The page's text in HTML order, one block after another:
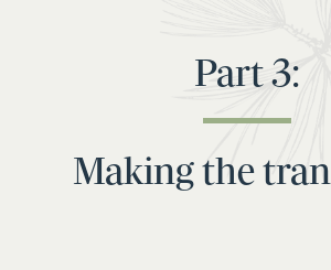
Part 3:
Making the